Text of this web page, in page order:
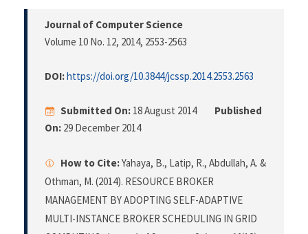
Journal of Computer Science
Volume 10 No. 12, 2014, 2553-2563
DOI:https://doi.org/10.3844/jcssp.2014.2553.2563
Submitted On: 18 August 2014
Published
On: 29 December 2014
How to Cite:Yahaya, B., Latip, R., Abdullah, A. &
Othman, M. (2014). RESOURCE BROKER
MANAGEMENT BY ADOPTING SELF-ADAPTIVE
MULTI-INSTANCE BROKER SCHEDULING IN GRID